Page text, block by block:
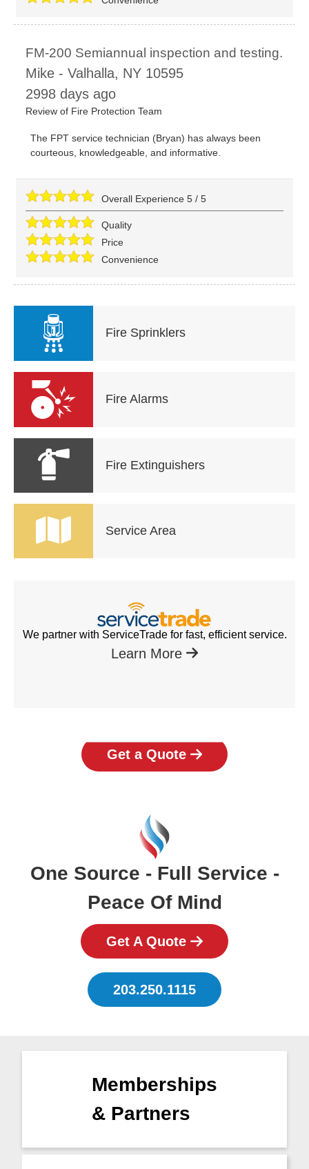
FM-200 Semiannual inspection and testing.
Mike- Valhalla, NY 10595
2998 days ago
Review of Fire Protection Team
The FPT service technician (Bryan) has always been
courteous, knowledgeable, and informative.
Overall Experience5 /5
Quality
Price
Convenience
Fire Sprinklers
Fire Alarms
Fire Extinguishers
Service Area
We partner with ServiceTrade for fast, efficient service.
Learn More
Get a Quote
One Source - Full Service -
Peace Of Mind
Get A Quote
203.250.1115
Memberships
& Partners